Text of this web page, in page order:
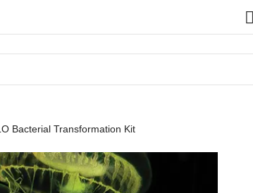
Bacterial Transformation Kit